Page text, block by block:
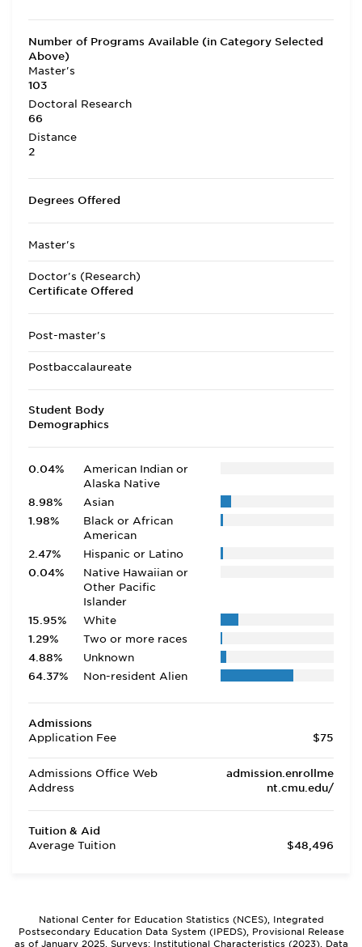
Number of Programs Available (in Category Selected
Above)
Master's
103
Doctoral Research
66
Distance
2
Degrees Offered
Master's
Doctor's (Research)
Certificate Offered
Post-master's
Postbaccalaureate
Student Body
Demographics
0.04%
American Indian or
Alaska Native
8.98%
Asian
1.98%
Black or African
American
2.47%
Hispanic or Latino
0.04%
Native Hawaiian or
Other Pacific
Islander
15.95%
White
1.29%
Two or more races
4.88%
Unknown
64.37%
Non-resident Alien
Admissions
Application Fee
$75
Admissions Office Web
Address
admission.enrollme
nt.cmu.edu/
Tuition & Aid
Average Tuition
$48,496
National Center for Education Statistics (NCES), Integrated
Postsecondary Education Data System (IPEDS), Provisional Release
as of January 2025. Surveys: Institutional Characteristics (2023), Data